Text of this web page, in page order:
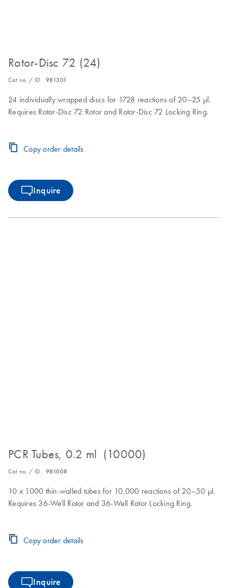
Rotor-Disc 72 (24)
Cat no. / ID. 981301
24 individually wrapped discs for 1728 reactions of 20–25 µl.
Requires Rotor-Disc 72 Rotor and Rotor-Disc 72 Locking Ring.
Copy order details
Inquire
PCR Tubes, 0.2 ml (10000)
Cat no. / ID. 981008
10 x 1000 thin-walled tubes for 10,000 reactions of 20–50 µl.
Requires 36-Well Rotor and 36-Well Rotor Locking Ring.
Copy order details
Inquire